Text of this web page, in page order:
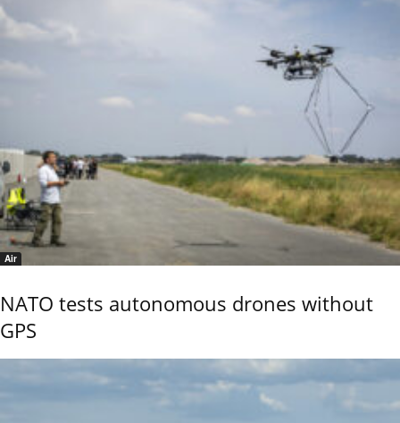
Air
NATO tests autonomous drones without
GPS